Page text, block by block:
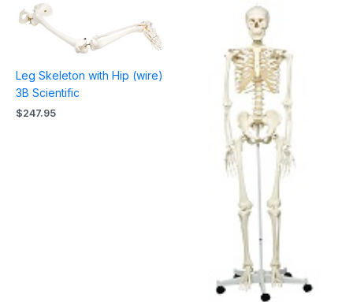
Leg Skeleton with Hip (wire)
3B Scientific
$247.95